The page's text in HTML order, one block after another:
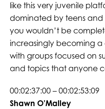
like this very juvenile
dominated by teens and
you wouldn’t be
increasingly becoming
with groups focused on
and topics that anyone
00:02:37:00 – 00:02:53:09
Shawn O’Malley